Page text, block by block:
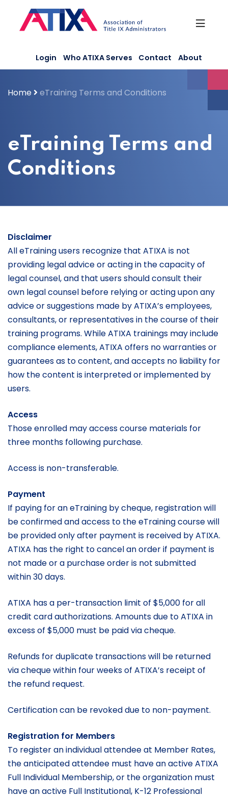
content
Login Who ATIXA Serves Contact About
Home eTraining Terms and Conditions
eTraining Terms and
Conditions
Disclaimer
All eTraining users recognize that ATIXA is not
providing legal advice or acting in the capacity of
legal counsel, and that users should consult their
own legal counsel before relying or acting upon any
advice or suggestions made by ATIXA’s employees,
consultants, or representatives in the course of their
training programs. While ATIXA trainings may include
compliance elements, ATIXA offers no warranties or
guarantees as to content, and accepts no liability for
how the content is interpreted or implemented by
users.
Access
Those enrolled may access course materials for
three months following purchase.
Access is non-transferable.
Payment
If paying for an eTraining by cheque, registration will
be confirmed and access to the eTraining course will
be provided only after payment is received by ATIXA.
ATIXA has the right to cancel an order if payment is
not made or a purchase order is not submitted
within 30 days.
ATIXA has a per-transaction limit of $5,000 for all
credit card authorizations. Amounts due to ATIXA in
excess of $5,000 must be paid via cheque.
Refunds for duplicate transactions will be returned
via cheque within four weeks of ATIXA’s receipt of
the refund request.
Certification can be revoked due to non-payment.
Registration for Members
To register an individual attendee at Member Rates,
the anticipated attendee must have an active ATIXA
Full Individual Membership, or the organization must
have an active Full Institutional, K-12 Professional